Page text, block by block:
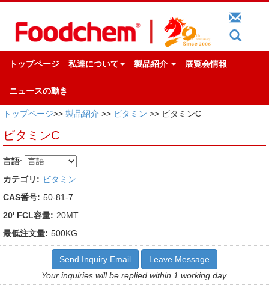
トップページ 私達について 製品紹介 展覧会情報
ニュースの動き
トップページ>> 製品紹介 >> ビタミン >> ビタミンC
ビタミンC
言語:
カテゴリ: ビタミン
CAS番号: 50-81-7
20' FCL容量: 20MT
最低注文量: 500KG
Send Inquiry Email
Leave Message
Your inquiries will be replied within 1 working day.